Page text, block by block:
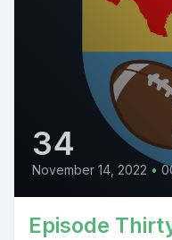
34
November 14, 2022 •
Episode